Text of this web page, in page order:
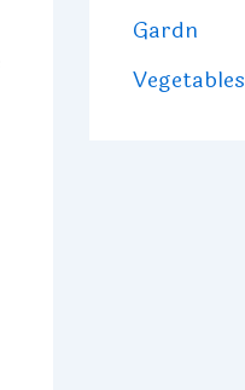
Gardn
Vegetables